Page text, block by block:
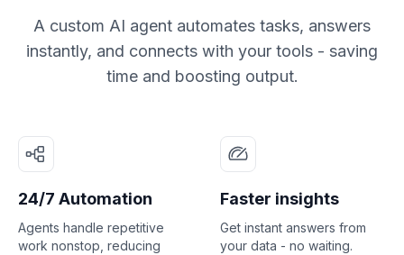
A custom AI agent automates tasks, answers
instantly, and connects with your tools - saving
time and boosting output.
24/7 Automation
Agents handle repetitive
work nonstop, reducing
Faster insights
Get instant answers from
your data - no waiting.